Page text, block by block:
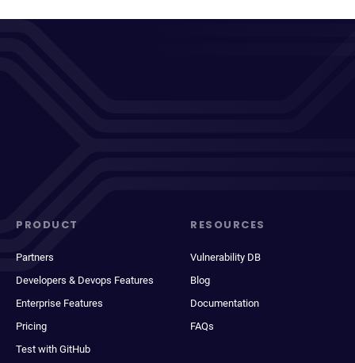
PRODUCT
Partners
Developers & Devops Features
Enterprise Features
Pricing
Test with GitHub
RESOURCES
Vulnerability DB
Blog
Documentation
FAQs